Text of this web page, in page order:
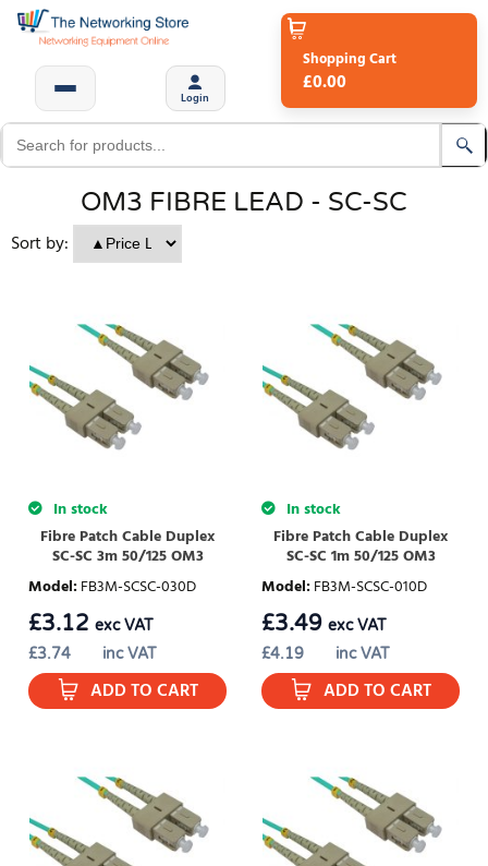
Login
Shopping Cart
£0.00
OM3 FIBRE LEAD - SC-SC
Sort by:
In stock
Fibre Patch Cable Duplex
SC-SC 3m 50/125 OM3
Model:FB3M-SCSC-030D
£3.74 inc VAT
£3.12 exc VAT
ADD TO CART
In stock
Fibre Patch Cable Duplex
SC-SC 1m 50/125 OM3
Model:FB3M-SCSC-010D
£4.19 inc VAT
£3.49 exc VAT
ADD TO CART